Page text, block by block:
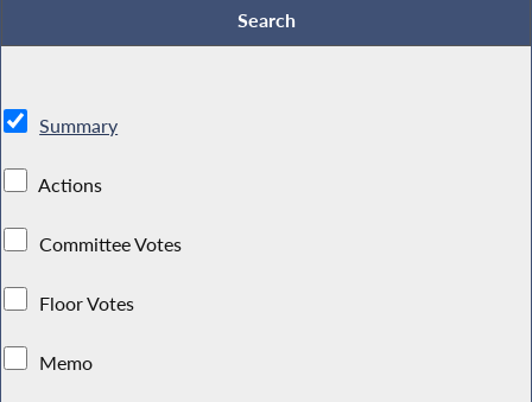
Summary
Actions
Committee Votes
Floor Votes
Memo